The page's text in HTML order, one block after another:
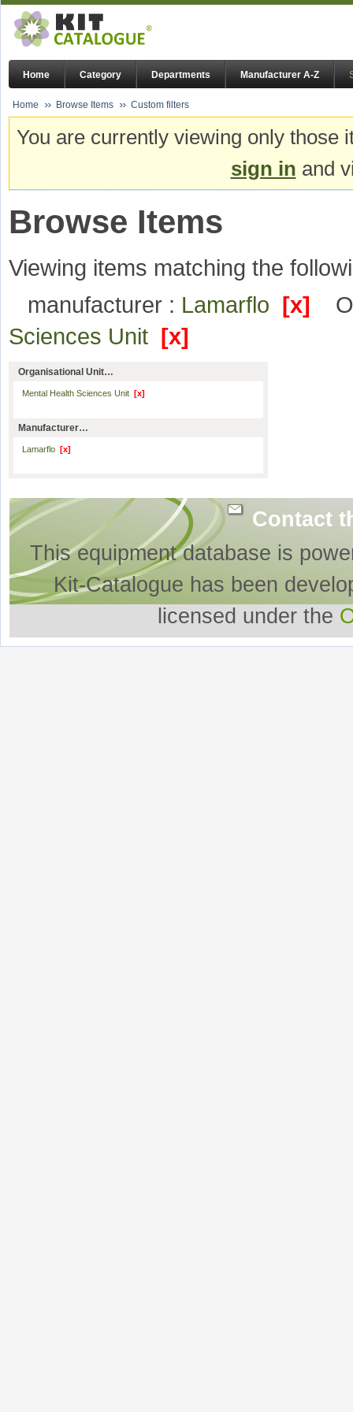
Home Category Departments Manufacturer A-Z
Home Browse Items Custom filters
You are currently viewing only
sign in and
Browse Items
Viewing items matching the
manufacturer : Lamarflo [x]
Sciences Unit [x]
Organisational Unit…
Mental Health Sciences Unit [x]
Manufacturer…
Lamarflo [x]
Contact
This equipment database is
Kit-Catalogue has been
licensed under the